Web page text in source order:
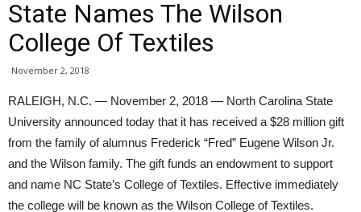
State Names The Wilson
College Of Textiles
November 2, 2018
RALEIGH, N.C. — November 2, 2018 — North Carolina State
University announced today that it has received a $28 million gift
from the family of alumnus Frederick “Fred” Eugene Wilson Jr.
and the Wilson family. The gift funds an endowment to support
and name NC State’s College of Textiles. Effective immediately
the college will be known as the Wilson College of Textiles.